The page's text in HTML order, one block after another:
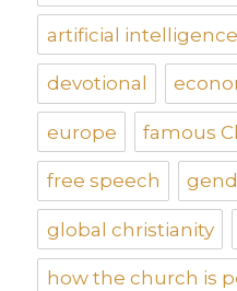
artificial intelligence
devotional
europe famous
free speech
global christianity
how the church is